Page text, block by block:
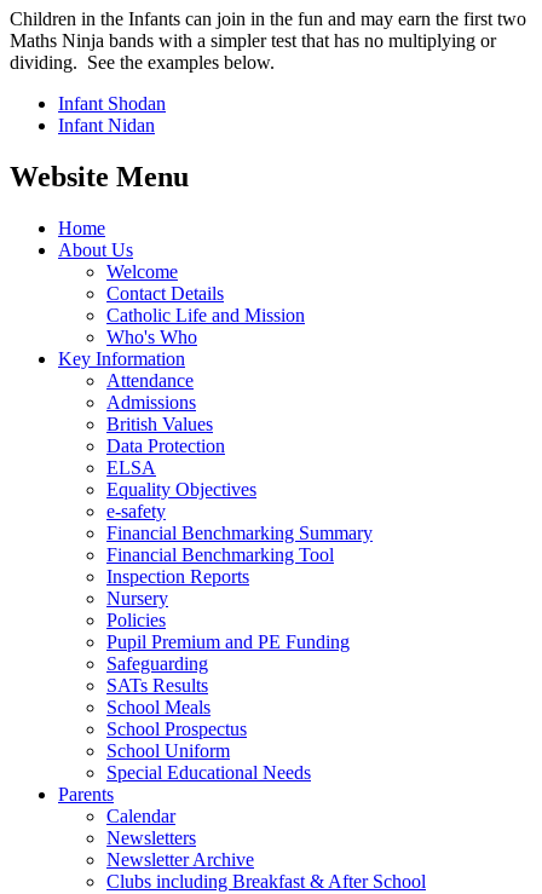
Children in the Infants can join in the fun and may earn the first two
Maths Ninja bands with a simpler test that has no multiplying or
dividing. See the examples below.
Infant Shodan
Infant Nidan
Website Menu
Home
About Us
Welcome
Contact Details
Catholic Life and Mission
Who's Who
Key Information
Attendance
Admissions
British Values
Data Protection
ELSA
Equality Objectives
e-safety
Financial Benchmarking Summary
Financial Benchmarking Tool
Inspection Reports
Nursery
Policies
Pupil Premium and PE Funding
Safeguarding
SATs Results
School Meals
School Prospectus
School Uniform
Special Educational Needs
Parents
Calendar
Newsletters
Newsletter Archive
Clubs including Breakfast & After School